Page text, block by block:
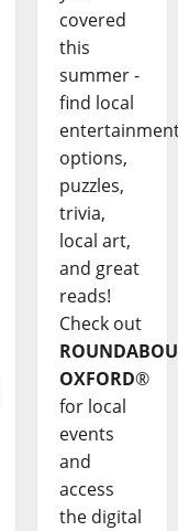
covered
this
summer -
find local
options,
puzzles,
trivia,
local art,
and great
reads!
Check out
OXFORD®
for local
events
and
access
the digital